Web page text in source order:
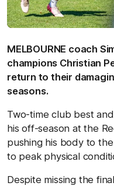
MELBOURNE coach
champions Christian
return to their
seasons.
Two-time club best
his off-season at the
pushing his body to
to peak physical
Despite missing the